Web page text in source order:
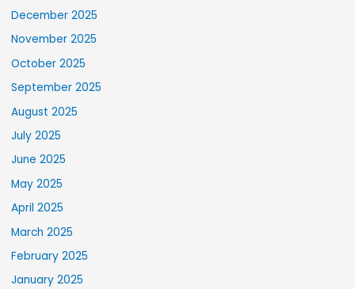
December 2025
November 2025
October 2025
September 2025
August 2025
July 2025
June 2025
May 2025
April 2025
March 2025
February 2025
January 2025